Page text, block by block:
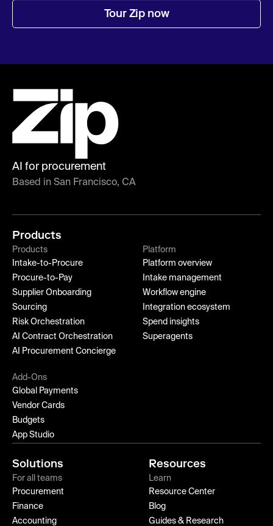
Tour Zip now
AI for procurement
Based in San Francisco, CA
Products
Products
Intake-to-Procure
Procure-to-Pay
Supplier Onboarding
Sourcing
Risk Orchestration
AI Contract Orchestration
AI Procurement Concierge
Platform
Platform overview
Intake management
Workflow engine
Integration ecosystem
Spend insights
Superagents
Add-Ons
Global Payments
Vendor Cards
Budgets
App Studio
Solutions
For all teams
Procurement
Finance
Accounting
Resources
Learn
Resource Center
Blog
Guides & Research